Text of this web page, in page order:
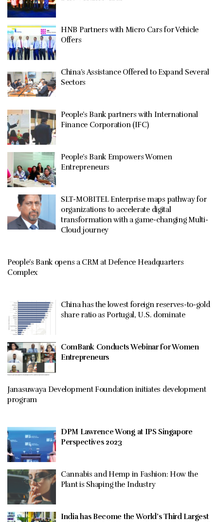
HNB Partners with Micro Cars for Vehicle
Offers
China’s Assistance Offered to Expand Several
Sectors
People’s Bank partners with International
Finance Corporation (IFC)
People’s Bank Empowers Women
Entrepreneurs
SLT-MOBITEL Enterprise maps pathway for
organizations to accelerate digital
transformation with a game-changing Multi-
Cloud journey
People’s Bank opens a CRM at Defence Headquarters
Complex
China has the lowest foreign reserves-to-gold
share ratio as Portugal, U.S. dominate
ComBank Conducts Webinar for Women
Entrepreneurs
Janasuwaya Development Foundation initiates development
program
DPM Lawrence Wong at IPS Singapore
Perspectives 2023
Cannabis and Hemp in Fashion: How the
Plant is Shaping the Industry
India has Become the World’s Third Largest